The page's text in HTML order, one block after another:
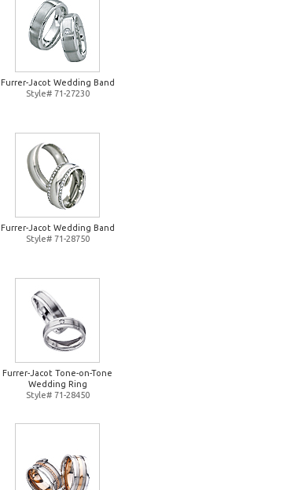
Furrer-Jacot Wedding Band
Style# 71-27230
Furrer-Jacot Wedding Band
Style# 71-28750
Furrer-Jacot Tone-on-Tone
Wedding Ring
Style# 71-28450